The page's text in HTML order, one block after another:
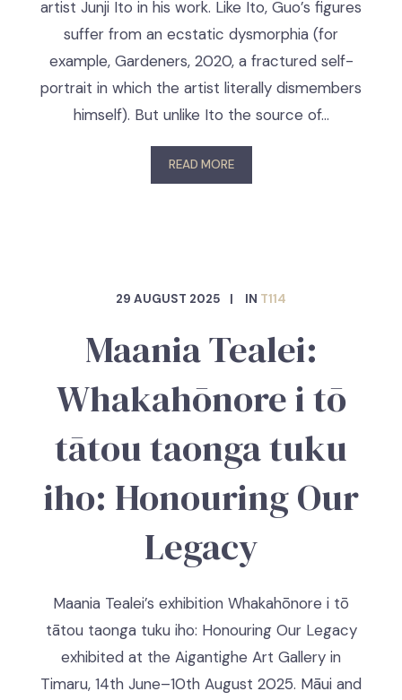
artist Junji Ito in his work. Like Ito, Guo’s figures
suffer from an ecstatic dysmorphia (for
example, Gardeners, 2020, a fractured self-
portrait in which the artist literally dismembers
himself). But unlike Ito the source of…
READ MORE
29 AUGUST 2025 IN T114
Maania Tealei:
Whakahōnore i tō
tātou taonga tuku
iho: Honouring Our
Legacy
Maania Tealei’s exhibition Whakahōnore i tō
tātou taonga tuku iho: Honouring Our Legacy
exhibited at the Aigantighe Art Gallery in
Timaru, 14th June–10th August 2025. Māui and